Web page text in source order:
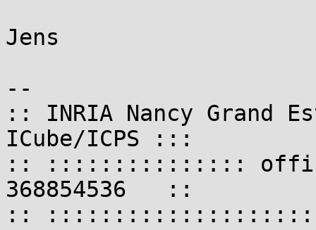
Jens
--
:: INRIA Nancy
ICube/ICPS :::
:: ::::::::::::::: office
368854536   ::
:: ::::::::::::::::::::::